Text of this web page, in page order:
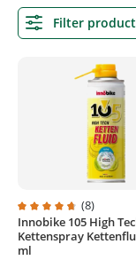
Filter
Average rating of
(8)
Innobike 105 High
Kettenspray
ml